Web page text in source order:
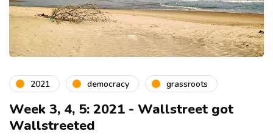
2021 democracy grassroots
Week 3, 4, 5: 2021 - Wallstreet got
Wallstreeted